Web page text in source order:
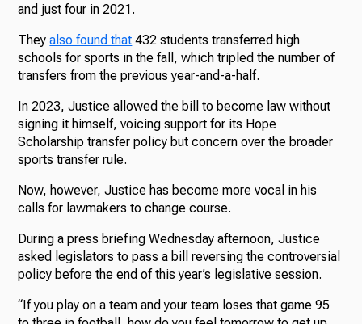
and just four in 2021.
Theyalso found that 432 students transferred high
schools for sports in the fall, which tripled the number of
transfers from the previous year-and-a-half.
In 2023, Justice allowed the bill to become law without
signing it himself, voicing support for its Hope
Scholarship transfer policy but concern over the broader
sports transfer rule.
Now, however, Justice has become more vocal in his
calls for lawmakers to change course.
During a press briefing Wednesday afternoon, Justice
asked legislators to pass a bill reversing the controversial
policy before the end of this year’s legislative session.
“If you play on a team and your team loses that game 95